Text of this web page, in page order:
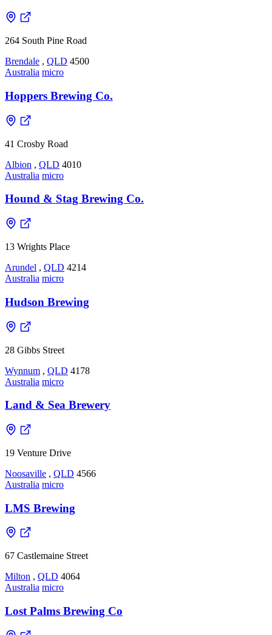
264 South Pine Road
Brendale , QLD 4500
Australia micro
Hoppers Brewing Co.
41 Crosby Road
Albion , QLD 4010
Australia micro
Hound & Stag Brewing Co.
13 Wrights Place
Arundel , QLD 4214
Australia micro
Hudson Brewing
28 Gibbs Street
Wynnum , QLD 4178
Australia micro
Land & Sea Brewery
19 Venture Drive
Noosaville , QLD 4566
Australia micro
LMS Brewing
67 Castlemaine Street
Milton , QLD 4064
Australia micro
Lost Palms Brewing Co